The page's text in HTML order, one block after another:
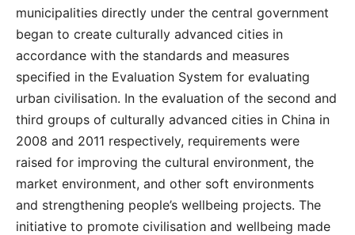
municipalities directly under the central government
began to create culturally advanced cities in
accordance with the standards and measures
specified in the Evaluation System for evaluating
urban civilisation. In the evaluation of the second and
third groups of culturally advanced cities in China in
2008 and 2011 respectively, requirements were
raised for improving the cultural environment, the
market environment, and other soft environments
and strengthening people’s wellbeing projects. The
initiative to promote civilisation and wellbeing made